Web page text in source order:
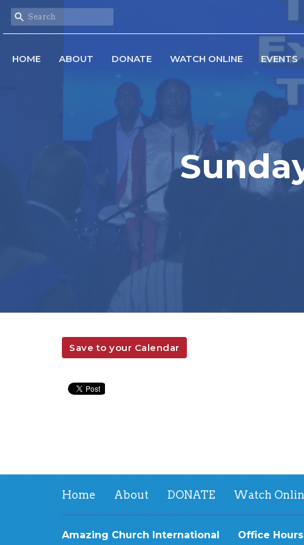
HOME ABOUT DONATE WATCH ONLINE EVENTS
Save to your Calendar
Home About DONATE Watch
Amazing Church International Office Hours